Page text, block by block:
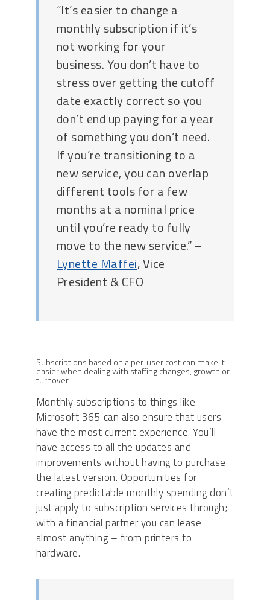
“It’s easier to change a
monthly subscription if it’s
not working for your
business. You don’t have to
stress over getting the cutoff
date exactly correct so you
don’t end up paying for a year
of something you don’t need.
If you’re transitioning to a
new service, you can overlap
different tools for a few
months at a nominal price
until you’re ready to fully
move to the new service.” –
Lynette Maffei, Vice
President & CFO
Subscriptions based on a per-user cost can make it
easier when dealing with staffing changes, growth or
turnover.
Monthly subscriptions to things like
Microsoft 365 can also ensure that users
have the most current experience. You’ll
have access to all the updates and
improvements without having to purchase
the latest version. Opportunities for
creating predictable monthly spending don’t
just apply to subscription services through;
with a financial partner you can lease
almost anything – from printers to
hardware.